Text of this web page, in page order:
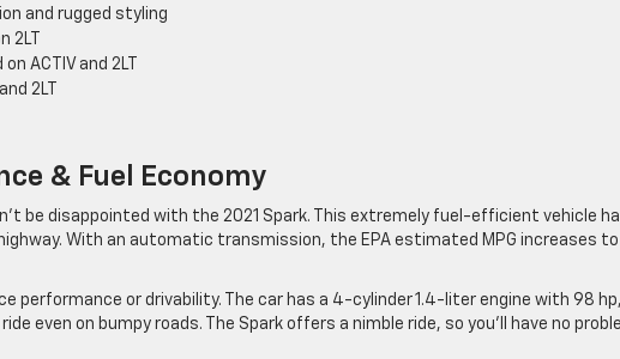
and rugged styling
ACTIV and 2LT
2LT
& Fuel Economy
be disappointed with the 2021 Spark. This extremely fuel-efficient vehicle
With an automatic transmission, the EPA estimated MPG increases
performance or drivability. The car has a 4-cylinder 1.4-liter engine with 98 hp,
even on bumpy roads. The Spark offers a nimble ride, so you’ll have no